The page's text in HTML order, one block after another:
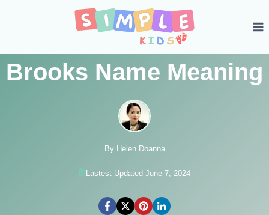
Brooks Name Meaning
By Helen Doanna
Lastest Updated June 7, 2024